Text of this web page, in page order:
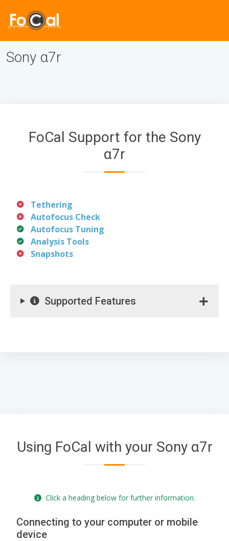
Sony α7r
FoCal Support for the Sony
α7r
Tethering
Autofocus Check
Autofocus Tuning
Analysis Tools
Snapshots
Supported Features
Using FoCal with your Sony α7r
Click a heading below for further information.
Connecting to your computer or mobile
device